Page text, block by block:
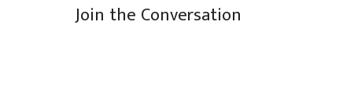
Join the Conversation